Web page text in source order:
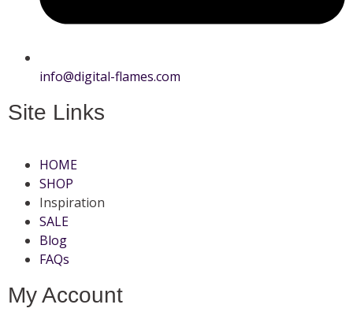
info@digital-flames.com
Site Links
HOME
SHOP
Inspiration
SALE
Blog
FAQs
My Account